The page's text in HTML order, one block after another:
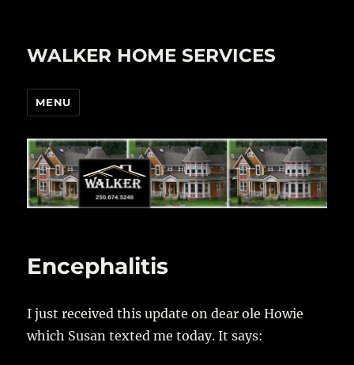
WALKER HOME SERVICES
MENU
Encephalitis
I just received this update on dear ole Howie
which Susan texted me today. It says: